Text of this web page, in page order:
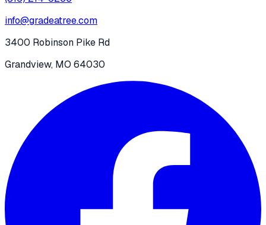
info@gradeatree.com
3400 Robinson Pike Rd
Grandview, MO 64030